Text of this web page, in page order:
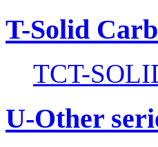
T-Solid
TCT-
U-Other